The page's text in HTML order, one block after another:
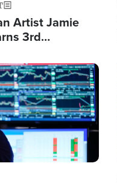
Artist Jamie
3rd